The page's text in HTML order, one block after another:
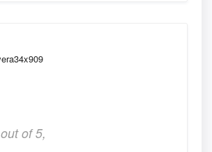
of 5,